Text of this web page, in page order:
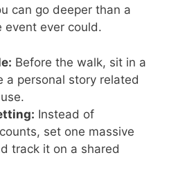
can go deeper than a
event ever could.
Before the walk, sit in a
a personal story related
Instead of
set one massive
track it on a shared